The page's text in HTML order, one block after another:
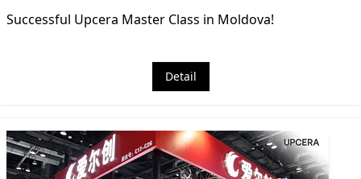
Successful Upcera Master Class in Moldova!
Detail